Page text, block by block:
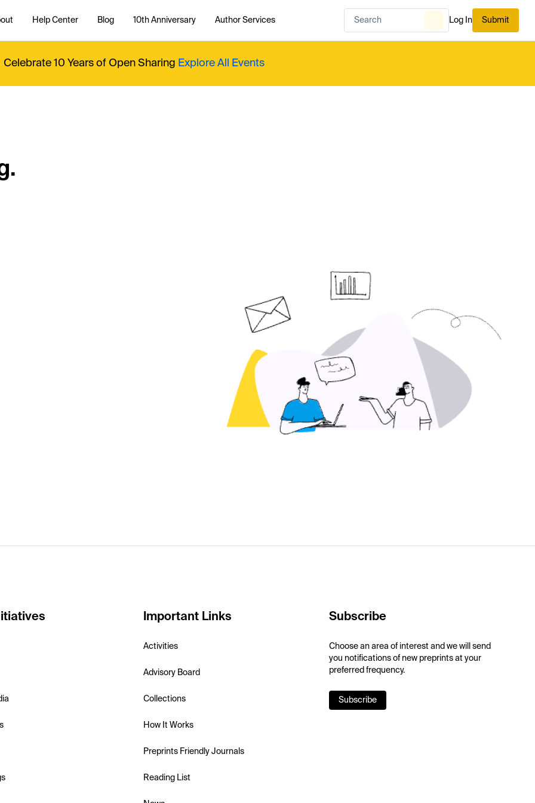
Help Center Blog 10th Anniversary Author Services Log In Submit
Celebrate 10 Years of Open Sharing Explore All Events
Important Links
Activities
Advisory Board
Collections
How It Works
Preprints Friendly Journals
Reading List
Subscribe
Choose an area of interest and we will send
you notifications of new preprints at your
preferred frequency.
Subscribe